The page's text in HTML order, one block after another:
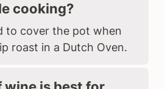
cooking?
to cover the pot when
roast in a Dutch Oven.